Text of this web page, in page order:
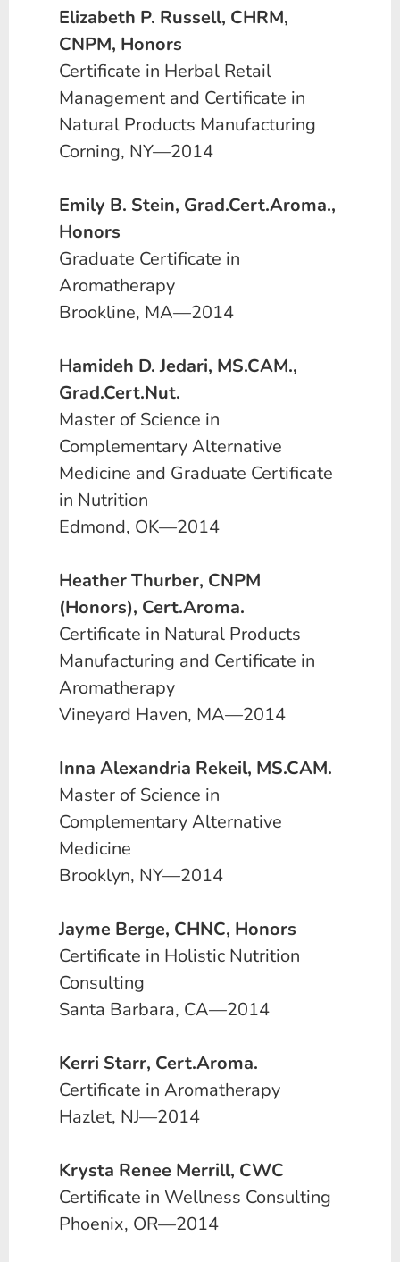
Elizabeth P. Russell, CHRM,
CNPM, Honors
Certificate in Herbal Retail
Management and Certificate in
Natural Products Manufacturing
Corning, NY—2014
Emily B. Stein, Grad.Cert.Aroma.,
Honors
Graduate Certificate in
Aromatherapy
Brookline, MA—2014
Hamideh D. Jedari, MS.CAM.,
Grad.Cert.Nut.
Master of Science in
Complementary Alternative
Medicine and Graduate Certificate
in Nutrition
Edmond, OK—2014
Heather Thurber, CNPM
(Honors), Cert.Aroma.
Certificate in Natural Products
Manufacturing and Certificate in
Aromatherapy
Vineyard Haven, MA—2014
Inna Alexandria Rekeil, MS.CAM.
Master of Science in
Complementary Alternative
Medicine
Brooklyn, NY—2014
Jayme Berge, CHNC, Honors
Certificate in Holistic Nutrition
Consulting
Santa Barbara, CA—2014
Kerri Starr, Cert.Aroma.
Certificate in Aromatherapy
Hazlet, NJ—2014
Krysta Renee Merrill, CWC
Certificate in Wellness Consulting
Phoenix, OR—2014